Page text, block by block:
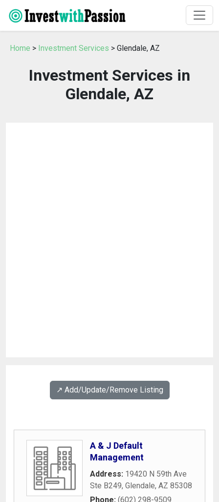
Home > Investment Services > Glendale, AZ
Investment Services in
Glendale, AZ
↗️ Add/Update/Remove Listing
A & J Default
Management
Address: 19420 N 59th Ave
Ste B249, Glendale, AZ 85308
Phone: (602) 298-9509